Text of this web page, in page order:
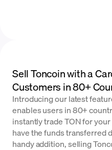
Sell Toncoin with a
Customers in 80+
Introducing our latest
enables users in 80+
instantly trade TON for
have the funds transferred
handy addition, selling